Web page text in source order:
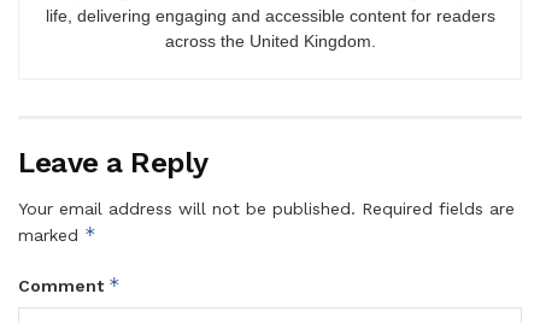
life, delivering engaging and accessible content for readers
across the United Kingdom.
Leave a Reply
Your email address will not be published. Required fields are
marked *
Comment *